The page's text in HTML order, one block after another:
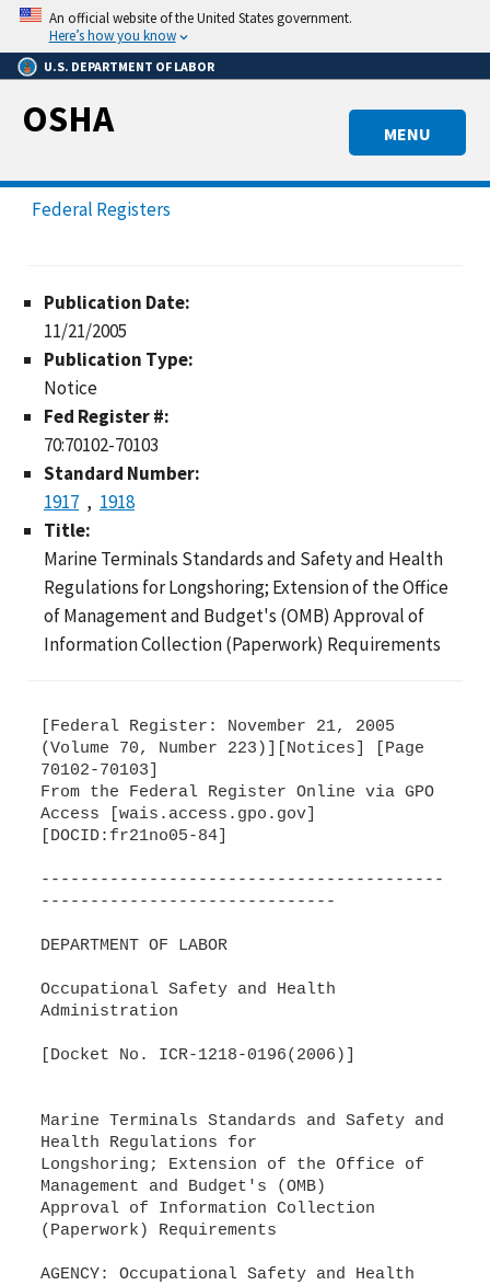
Skip
main
content
An official website of the United States government.
Here’s how you know
U.S. DEPARTMENT OF LABOR
MENU
OSHA
Federal Registers
Publication Date:
11/21/2005
Publication Type:
Notice
Fed Register #:
70:70102-70103
Standard Number:
1917
1918
Title:
Marine Terminals Standards and Safety and Health
Regulations for Longshoring; Extension of the Office
of Management and Budget's (OMB) Approval of
Information Collection (Paperwork) Requirements
[Federal Register: November 21, 2005
(Volume 70, Number 223)][Notices] [Page
70102-70103]
From the Federal Register Online via GPO
Access [wais.access.gpo.gov]
[DOCID:fr21no05-84]
-----------------------------------------
------------------------------
DEPARTMENT OF LABOR
Occupational Safety and Health
Administration
[Docket No. ICR-1218-0196(2006)]
Marine Terminals Standards and Safety and
Health Regulations for
Longshoring; Extension of the Office of
Management and Budget's (OMB)
Approval of Information Collection
(Paperwork) Requirements
AGENCY: Occupational Safety and Health